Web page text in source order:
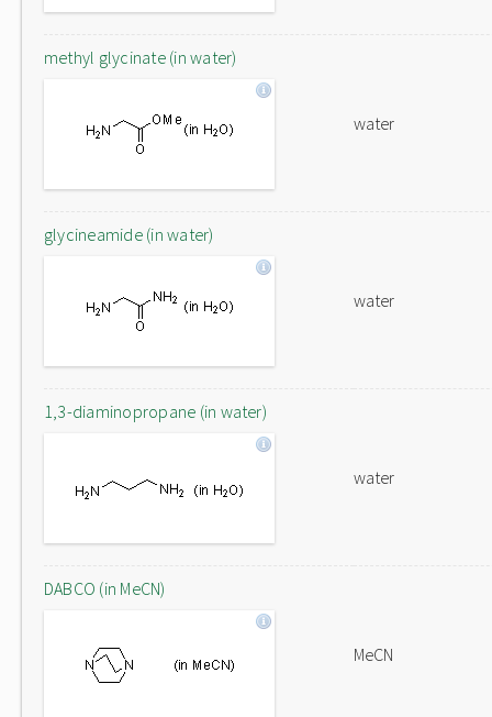
methyl glycinate (in water)
water
glycineamide (in water)
water
1,3-diaminopropane (in water)
water
DABCO (in MeCN)
MeCN